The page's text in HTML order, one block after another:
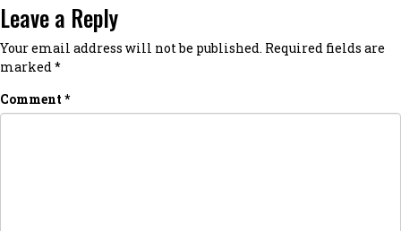
Leave a Reply
Your email address will not be published. Required fields are
marked*
Comment *